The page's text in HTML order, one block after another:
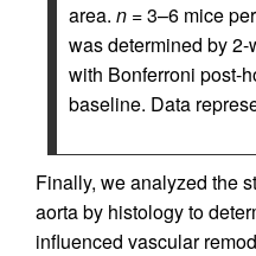
area. n = 3–6 mice
was determined by
with Bonferroni post-
baseline. Data
Finally, we analyzed the
aorta by histology to
influenced vascular